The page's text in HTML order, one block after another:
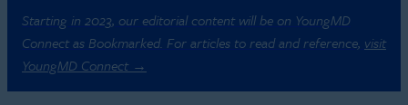
Starting in 2023, our editorial content will be on YoungMD
Connect as Bookmarked. For articles to read and reference, visit
YoungMD Connect →